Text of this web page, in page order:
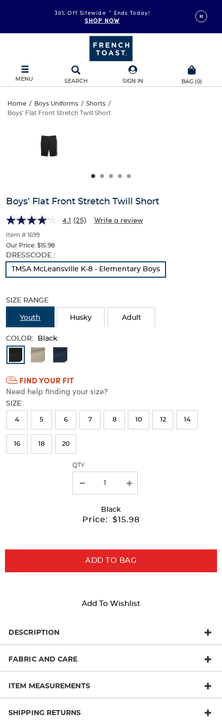
30% Off Sitewide * Ends Today!
SHOP NOW
MENU SEARCH SIGN IN BAG (0)
Boys’
Front
Short
Home / Boys Uniforms / Shorts /
Boys' Flat Front Stretch Twill Short
Short
and
track
of
thumbnails
below.
Select
any
of
buttons
to
change
the
main
image
Boys’ Flat Front Stretch Twill Short
4.1 (25) Write a review
Item # 1699
Our Price: $15.98
Selection
will
with
new
results
DRESSCODE :
TMSA McLeansville K-8 - Elementary Boys
SIZE RANGE
Youth Husky Adult
COLOR: Black
Available
Colors
Selection
will
refresh
the
page
with
FIND YOUR FIT
Need help finding your size?
SIZE:
4 5 6 7 8 10 12 14
16 18 20
QTY
Black
Price: $15.98
ADD TO BAG
Add To Wishlist
DESCRIPTION
FABRIC AND CARE
ITEM MEASUREMENTS
SHIPPING RETURNS